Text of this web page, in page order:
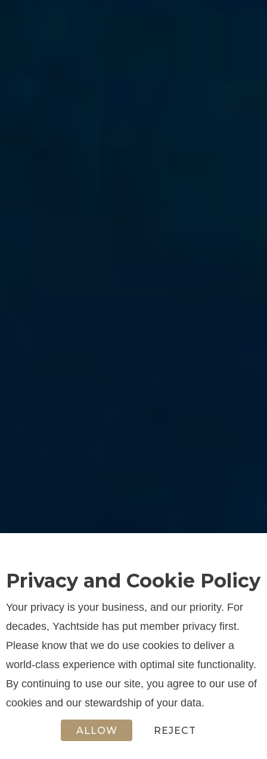
Privacy and Cookie Policy
Your privacy is your business, and our priority. For
decades, Yachtside has put member privacy first.
Please know that we do use cookies to deliver a
world-class experience with optimal site functionality.
By continuing to use our site, you agree to our use of
cookies and our stewardship of your data.
ALLOW REJECT